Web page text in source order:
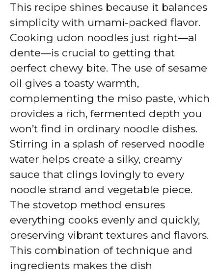
i
d
e
o
This recipe shines because it balances
simplicity with umami-packed flavor.
Cooking udon noodles just right—al
dente—is crucial to getting that
perfect chewy bite. The use of sesame
oil gives a toasty warmth,
complementing the miso paste, which
provides a rich, fermented depth you
won’t find in ordinary noodle dishes.
Stirring in a splash of reserved noodle
water helps create a silky, creamy
sauce that clings lovingly to every
noodle strand and vegetable piece.
The stovetop method ensures
everything cooks evenly and quickly,
preserving vibrant textures and flavors.
This combination of technique and
ingredients makes the dish